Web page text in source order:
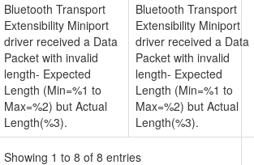
Bluetooth Transport
Extensibility Miniport
driver received a Data
Packet with invalid
length- Expected
Length (Min=%1 to
Max=%2) but Actual
Length(%3).
Bluetooth Transport
Extensibility Miniport
driver received a Data
Packet with invalid
length- Expected
Length (Min=%1 to
Max=%2) but Actual
Length(%3).
Showing 1 to 8 of 8 entries